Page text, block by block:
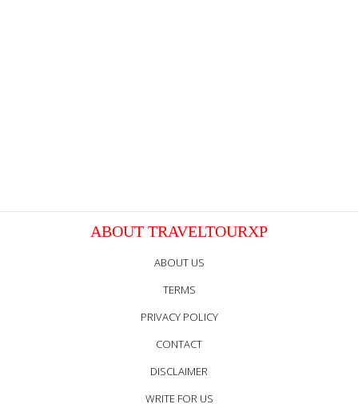
ABOUT TRAVELTOURXP
ABOUT US
TERMS
PRIVACY POLICY
CONTACT
DISCLAIMER
WRITE FOR US